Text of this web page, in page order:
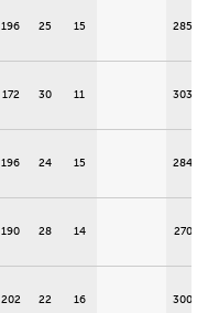
196 25 15 285
172 30 11 303
196 24 15 284
190 28 14 270
202 22 16 300